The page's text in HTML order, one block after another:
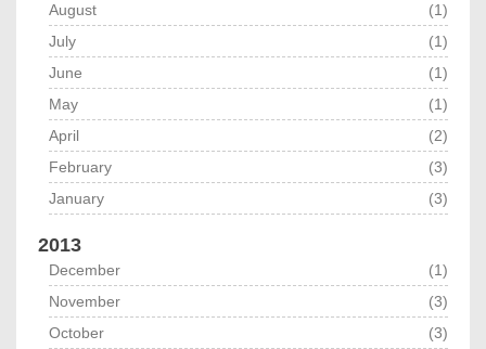
August
(1)
July
(1)
June
(1)
May
(1)
April
(2)
February
(3)
January
(3)
2013
December
(1)
November
(3)
October
(3)